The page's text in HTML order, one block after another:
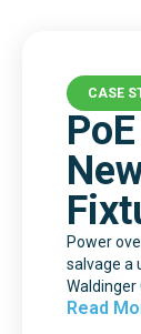
CASE
Power
salvage a
Waldinger
Read